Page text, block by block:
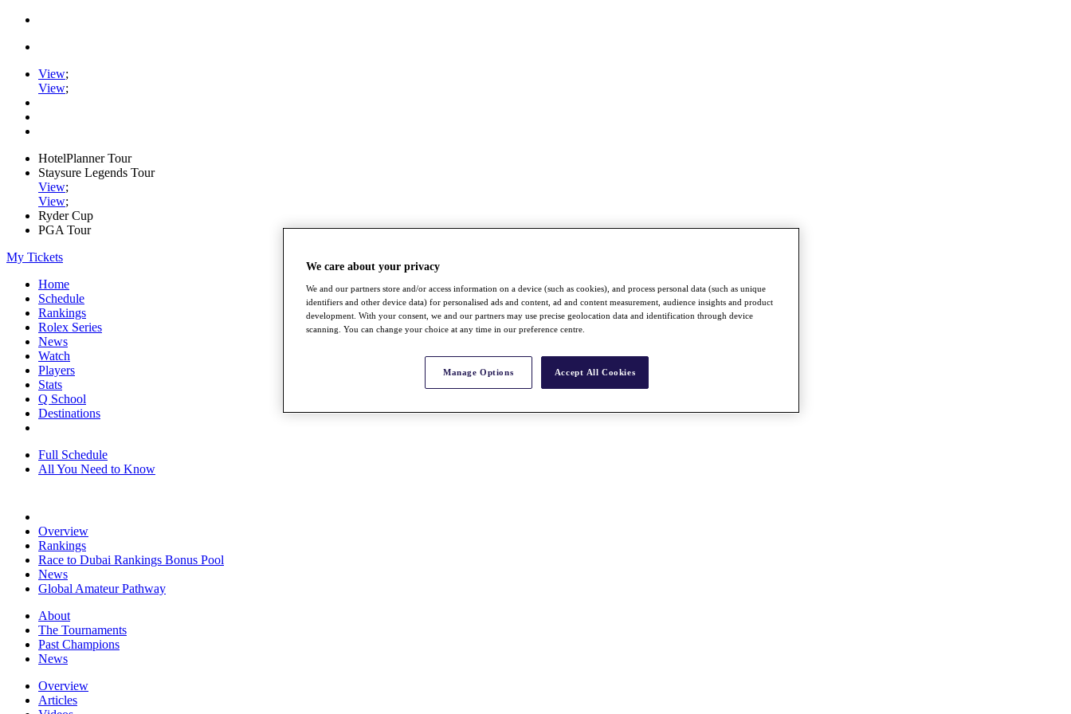
View;
View;
HotelPlanner Tour
Staysure Legends Tour
View;
View;
Ryder Cup
PGA Tour
My Tickets
Home
Schedule
Rankings
Rolex Series
News
Watch
Players
Stats
Q School
Destinations
Full Schedule
All You Need to Know
Overview
Rankings
Race to Dubai Rankings Bonus Pool
News
Global Amateur Pathway
About
The Tournaments
Past Champions
News
Overview
Articles
We care about your privacy
We and our partners store and/or access information on a device (such as cookies), and process personal data (such as unique
identifiers and other device data) for personalised ads and content, ad and content measurement, audience insights and product
development. With your consent, we and our partners may use precise geolocation data and identification through device
scanning. You can change your choice at any time in our preference centre.
Manage Options Accept All Cookies